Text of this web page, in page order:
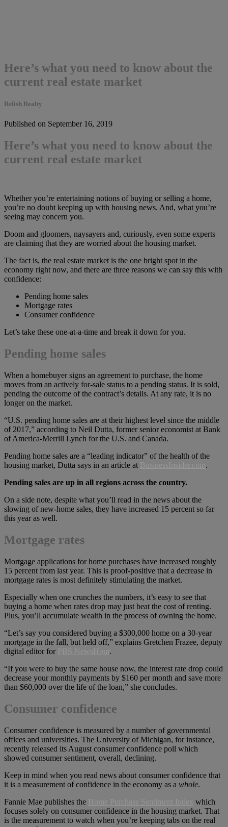
Here’s what you need to know about the
current real estate market
Relish Realty
Published on September 16, 2019
Here’s what you need to know about the
current real estate market
Whether you’re entertaining notions of buying or selling a home,
you’re no doubt keeping up with housing news. And, what you’re
seeing may concern you.
Doom and gloomers, naysayers and, curiously, even some experts
are claiming that they are worried about the housing market.
The fact is, the real estate market is the one bright spot in the
economy right now, and there are three reasons we can say this with
confidence:
Pending home sales
Mortgage rates
Consumer confidence
Let’s take these one-at-a-time and break it down for you.
Pending home sales
When a homebuyer signs an agreement to purchase, the home
moves from an actively for-sale status to a pending status. It is sold,
pending the outcome of the contract’s details. At any rate, it is no
longer on the market.
“U.S. pending home sales are at their highest level since the middle
of 2017,” according to Neil Dutta, former senior economist at Bank
of America-Merrill Lynch for the U.S. and Canada.
Pending home sales are a “leading indicator” of the health of the
housing market, Dutta says in an article at BusinessInsider.com.
Pending sales are up in all regions across the country.
On a side note, despite what you’ll read in the news about the
slowing of new-home sales, they have increased 15 percent so far
this year as well.
Mortgage rates
Mortgage applications for home purchases have increased roughly
15 percent from last year. This is proof-positive that a decrease in
mortgage rates is most definitely stimulating the market.
Especially when one crunches the numbers, it’s easy to see that
buying a home when rates drop may just beat the cost of renting.
Plus, you’ll accumulate wealth in the process of owning the home.
“Let’s say you considered buying a $300,000 home on a 30-year
mortgage in the fall, but held off,” explains Gretchen Frazee, deputy
digital editor for PBS NewsHour .
“If you were to buy the same house now, the interest rate drop could
decrease your monthly payments by $160 per month and save more
than $60,000 over the life of the loan,” she concludes.
Consumer confidence
Consumer confidence is measured by a number of governmental
offices and universities. The University of Michigan, for instance,
recently released its August consumer confidence poll which
showed consumer sentiment, overall, declining.
Keep in mind when you read news about consumer confidence that
it is a measurement of confidence in the economy as a whole.
Fannie Mae publishes the Home Purchase Sentiment Index which
focuses solely on consumer confidence in the housing market. That
is the measurement to watch when you’re keeping tabs on the real